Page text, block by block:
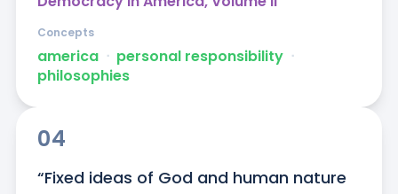
america ᐧ personal responsibility ᐧ
philosophies
Concepts
04
“Fixed ideas of God and human nature